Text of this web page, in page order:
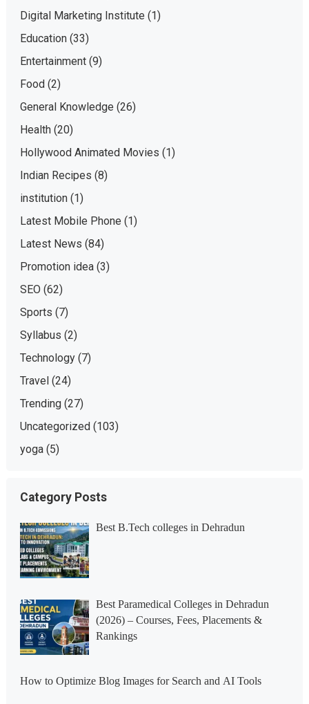
Digital Marketing Institute (1)
Education(33)
Entertainment(9)
Food(2)
General Knowledge (26)
Health(20)
Hollywood Animated Movies (1)
Indian Recipes (8)
institution(1)
Latest Mobile Phone (1)
Latest News (84)
Promotion idea(3)
SEO (62)
Sports (7)
Syllabus (2)
Technology(7)
Travel(24)
Trending(27)
Uncategorized(103)
yoga(5)
Category Posts
Best B.Tech colleges in Dehradun
Best Paramedical Colleges in Dehradun
(2026) – Courses, Fees, Placements &
Rankings
How to Optimize Blog Images for Search and AI Tools